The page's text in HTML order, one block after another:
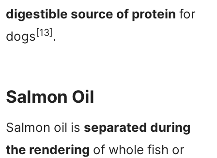
digestible source of protein for
dogs[13] .
Salmon Oil
Salmon oil is separated during
the rendering of whole fish or